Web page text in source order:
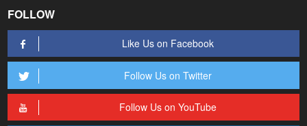
FOLLOW
Like Us on Facebook
Follow Us on Twitter
Follow Us on YouTube